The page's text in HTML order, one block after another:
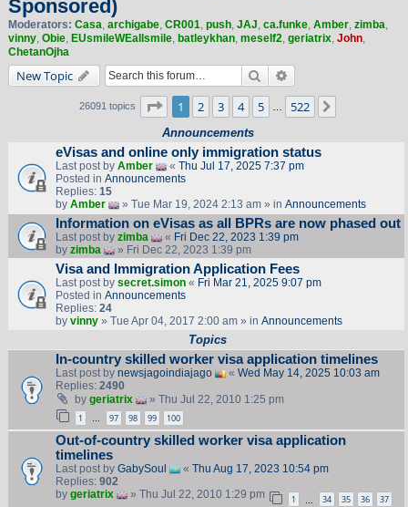
Sponsored)
Moderators: Casa, archigabe, CR001, push, JAJ, ca.funke, Amber, zimba,
vinny, Obie, EUsmileWEallsmile, batleykhan, meself2, geriatrix, John,
ChetanOjha
New Topic Search
26091 topics Page 1of 522
1 2 3 4 5 522
Announcements
eVisas and online only immigration status
Last post by Amber « Thu Jul 17, 2025 7:37 pm
Posted in Announcements
Replies: 15
by Amber » Tue Mar 19, 2024 2:13 am » in Announcements
Information on eVisas as all BPRs are now phased out
Last post by zimba « Fri Dec 22, 2023 1:39 pm
by zimba » Fri Dec 22, 2023 1:39 pm
Visa and Immigration Application Fees
Last post by secret.simon« Fri Mar 21, 2025 9:07 pm
Posted in Announcements
Replies: 24
by vinny» Tue Apr 04, 2017 2:00 am » in Announcements
Topics
In-country skilled worker visa application timelines
Last post by newsjagoindiajago « Wed May 14, 2025 10:03 am
Replies: 2490
by geriatrix » Thu Jul 22, 2010 1:25 pm
1 97 98 99 100
Out-of-country skilled worker visa application
timelines
Last post by GabySoul « Thu Aug 17, 2023 10:54 pm
Replies: 902
by geriatrix » Thu Jul 22, 2010 1:29 pm 1 34 35 36 37